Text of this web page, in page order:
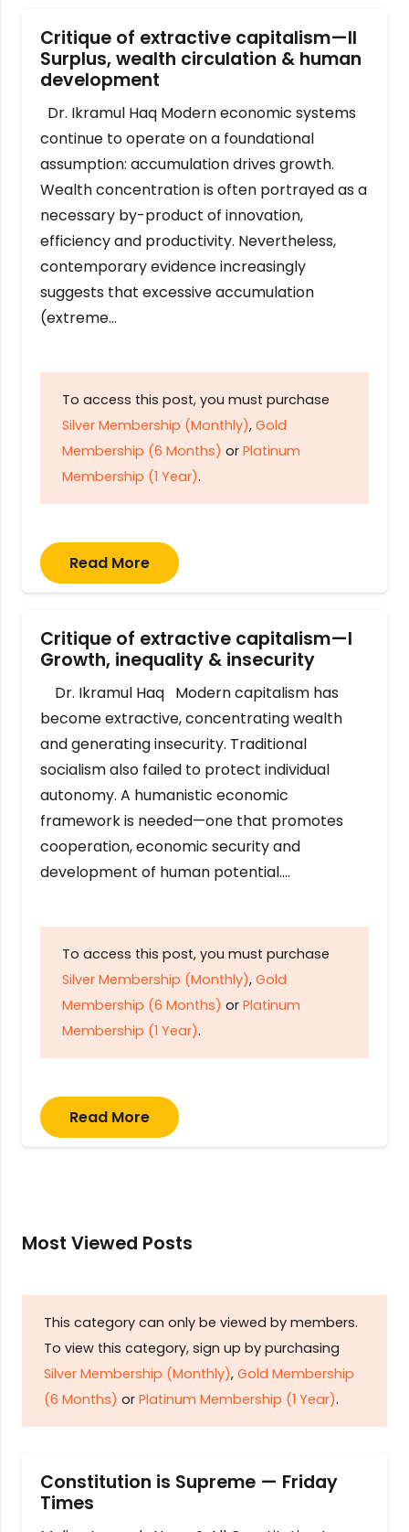
Critique of extractive capitalism—II
Surplus, wealth circulation & human
development
Dr. Ikramul Haq Modern economic systems
continue to operate on a foundational
assumption: accumulation drives growth.
Wealth concentration is often portrayed as a
necessary by-product of innovation,
efficiency and productivity. Nevertheless,
contemporary evidence increasingly
suggests that excessive accumulation
(extreme…
To access this post, you must purchase
Silver Membership (Monthly), Gold
Membership (6 Months) or Platinum
Membership (1 Year).
Read More
Critique of extractive capitalism—I
Growth, inequality & insecurity
Dr. Ikramul Haq Modern capitalism has
become extractive, concentrating wealth
and generating insecurity. Traditional
socialism also failed to protect individual
autonomy. A humanistic economic
framework is needed—one that promotes
cooperation, economic security and
development of human potential….
To access this post, you must purchase
Silver Membership (Monthly), Gold
Membership (6 Months) or Platinum
Membership (1 Year).
Read More
Most Viewed Posts
This category can only be viewed by members.
To view this category, sign up by purchasing
Silver Membership (Monthly), Gold Membership
(6 Months) or Platinum Membership (1 Year).
Constitution is Supreme — Friday
Times